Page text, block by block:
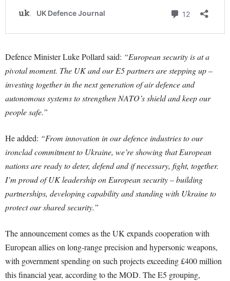
Defence Minister Luke Pollard said: “European security is at a
pivotal moment. The UK and our E5 partners are stepping up –
investing together in the next generation of air defence and
autonomous systems to strengthen NATO’s shield and keep our
people safe.”
He added: “From innovation in our defence industries to our
ironclad commitment to Ukraine, we’re showing that European
nations are ready to deter, defend and if necessary, fight, together.
I’m proud of UK leadership on European security – building
partnerships, developing capability and standing with Ukraine to
protect our shared security.”
The announcement comes as the UK expands cooperation with
European allies on long-range precision and hypersonic weapons,
with government spending on such projects exceeding £400 million
this financial year, according to the MOD. The E5 grouping,